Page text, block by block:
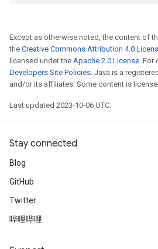
Except as otherwise noted, the content of
the Creative Commons Attribution 4.0
licensed under the Apache 2.0 License. For
Developers Site Policies. Java is a
and/or its affiliates. Some content is
Last updated 2023-10-06 UTC.
Stay connected
Blog
GitHub
Twitter
哔哩哔哩